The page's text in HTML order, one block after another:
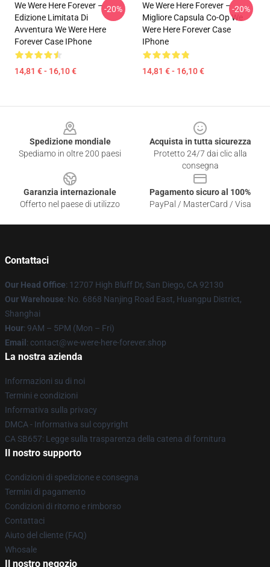
We Were Here Forever –
Edizione Limitata Di
Avventura We Were Here
Forever Case IPhone
14,81 € - 16,10 €
-20%
We Were Here Forever –
Migliore Capsula Co-Op We
Were Here Forever Case
IPhone
14,81 € - 16,10 €
-20%
Spedizione mondiale
Spediamo in oltre 200 paesi
Acquista in tutta sicurezza
Protetto 24/7 dai clic alla
consegna
Garanzia internazionale
Offerto nel paese di utilizzo
Pagamento sicuro al 100%
PayPal / MasterCard / Visa
Contattaci
Our Head Office: 12707 High Bluff Dr, San Diego, CA 92130
Our Warehouse: No. 6868 Nanjing Road East, Huangpu District,
Shanghai
Hour: 9AM – 5PM (Mon – Fri)
Email : contact@we-were-here-forever.shop
La nostra azienda
Informazioni su di noi
Termini e condizioni
Informativa sulla privacy
DMCA - Informativa sul copyright
CA SB657: Legge sulla trasparenza della catena di fornitura
Il nostro supporto
Condizioni di spedizione e consegna
Termini di pagamento
Condizioni di ritorno e rimborso
Contattaci
Aiuto del cliente (FAQ)
Whosale
Il nostro negozio